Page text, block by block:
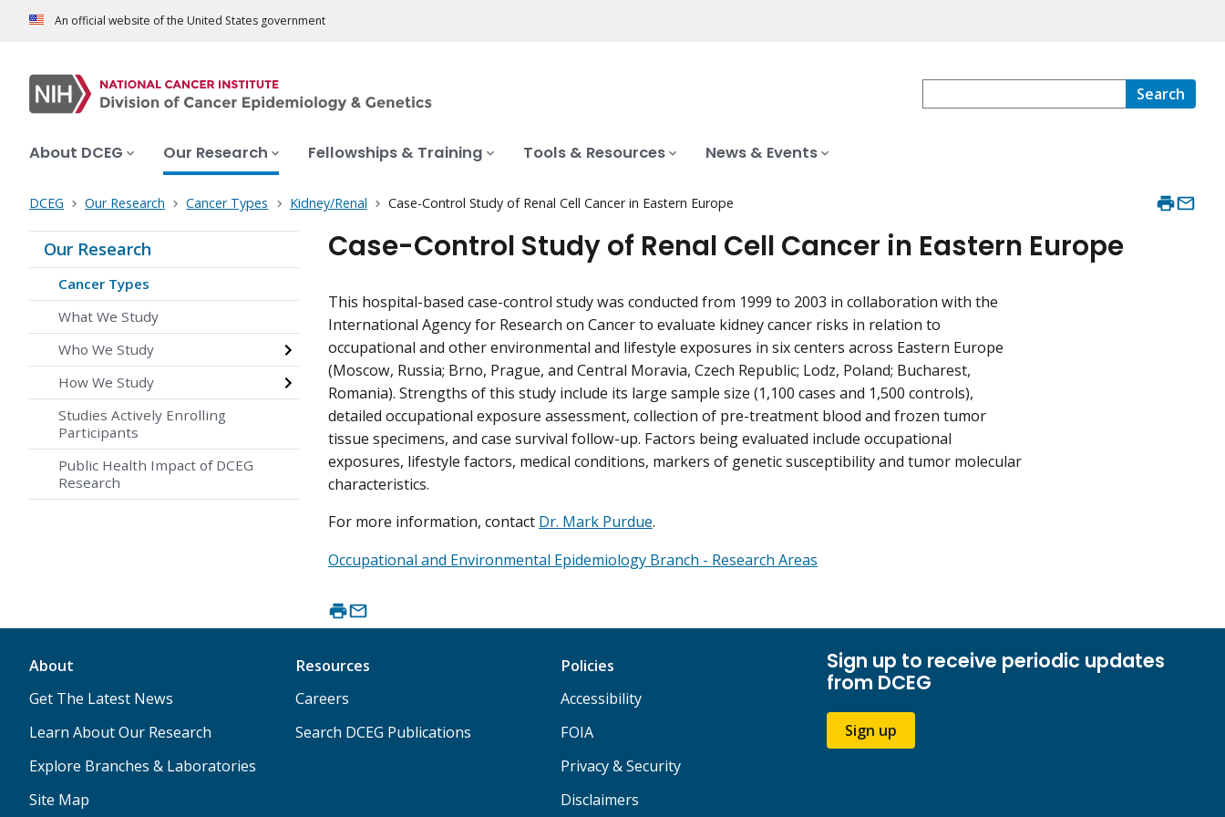
An official website of the United States government
Search
About DCEG Our Research Fellowships & Training Tools & Resources News & Events
DCEG Our Research Cancer Types Kidney/Renal Case-Control Study of Renal Cell Cancer in Eastern Europe
Our Research
Cancer Types
What We Study
Who We Study
How We Study
Studies Actively Enrolling
Participants
Public Health Impact of DCEG
Research
Case-Control Study of Renal Cell Cancer in Eastern Europe
This hospital-based case-control study was conducted from 1999 to 2003 in collaboration with the
International Agency for Research on Cancer to evaluate kidney cancer risks in relation to
occupational and other environmental and lifestyle exposures in six centers across Eastern Europe
(Moscow, Russia; Brno, Prague, and Central Moravia, Czech Republic; Lodz, Poland; Bucharest,
Romania). Strengths of this study include its large sample size (1,100 cases and 1,500 controls),
detailed occupational exposure assessment, collection of pre-treatment blood and frozen tumor
tissue specimens, and case survival follow-up. Factors being evaluated include occupational
exposures, lifestyle factors, medical conditions, markers of genetic susceptibility and tumor molecular
characteristics.
For more information, contact Dr. Mark Purdue.
Occupational and Environmental Epidemiology Branch - Research Areas
About
Get The Latest News
Learn About Our Research
Explore Branches & Laboratories
Site Map
Resources
Careers
Search DCEG Publications
Policies
Accessibility
FOIA
Privacy & Security
Disclaimers
Sign up to receive periodic updates
from DCEG
Sign up